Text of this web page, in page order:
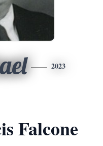
2023
Falcone